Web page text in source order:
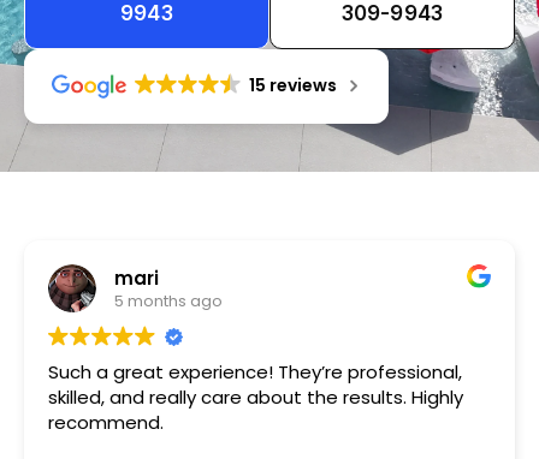
9943
309-9943
15 reviews
They’re professional,
about the results. Highly
Very friendly n happy to